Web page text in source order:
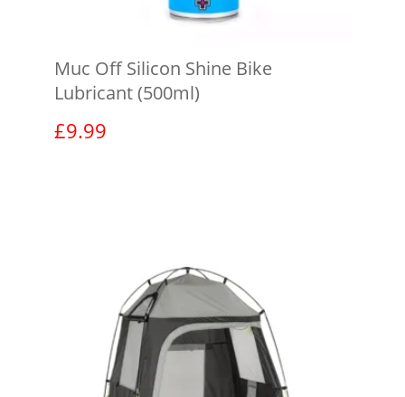
Muc Off Silicon Shine Bike
Lubricant (500ml)
£9.99